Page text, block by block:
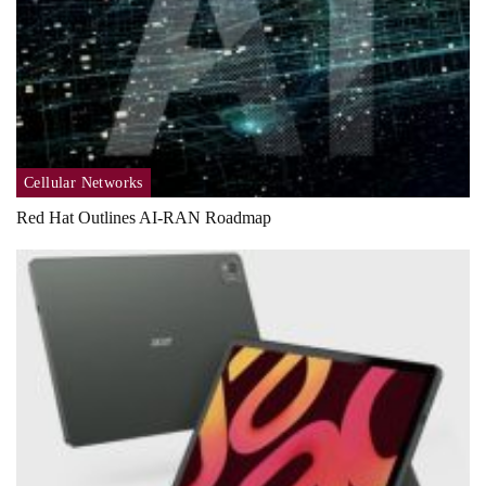
Cellular Networks
Red Hat Outlines AI-RAN Roadmap